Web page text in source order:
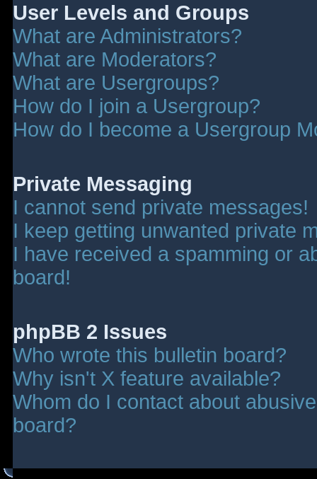
User Levels and Groups
What are Administrators?
What are Moderators?
What are Usergroups?
How do I join a Usergroup?
How do I become a Usergroup
Private Messaging
I cannot send private messages!
I keep getting unwanted private
I have received a spamming or
board!
phpBB 2 Issues
Who wrote this bulletin board?
Why isn't X feature available?
Whom do I contact about
board?